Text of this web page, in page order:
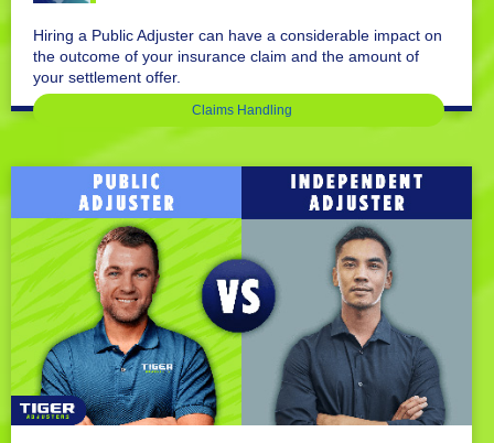
Hiring a Public Adjuster can have a considerable impact on
the outcome of your insurance claim and the amount of
your settlement offer.
Claims Handling